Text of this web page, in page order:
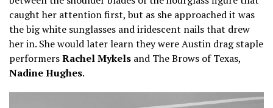
caught her attention first, but as she approached it was
the big white sunglasses and iridescent nails that drew
her in. She would later learn they were Austin drag staple
performersRachel Mykels and The Brows of Texas,
Nadine Hughes.